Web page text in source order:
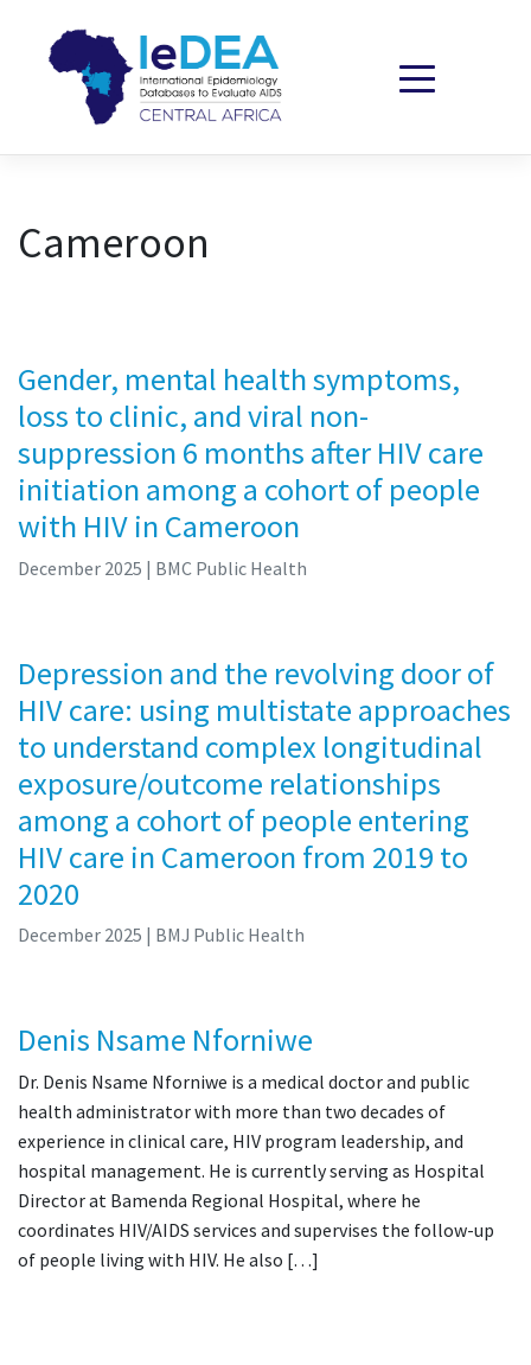
Cameroon
Gender, mental health symptoms,
loss to clinic, and viral non-
suppression 6 months after HIV care
initiation among a cohort of people
with HIV in Cameroon
December 2025 | BMC Public Health
Depression and the revolving door of
HIV care: using multistate approaches
to understand complex longitudinal
exposure/outcome relationships
among a cohort of people entering
HIV care in Cameroon from 2019 to
2020
December 2025 | BMJ Public Health
Denis Nsame Nforniwe
Dr. Denis Nsame Nforniwe is a medical doctor and public
health administrator with more than two decades of
experience in clinical care, HIV program leadership, and
hospital management. He is currently serving as Hospital
Director at Bamenda Regional Hospital, where he
coordinates HIV/AIDS services and supervises the follow-up
of people living with HIV. He also […]